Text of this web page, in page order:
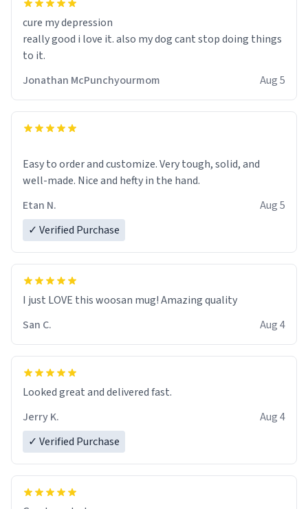
cure my depression
really good i love it. also my dog cant stop doing things
to it.
Jonathan McPunchyourmom
Aug 5
Easy to order and customize. Very tough, solid, and
well-made. Nice and hefty in the hand.
Etan N.
Aug 5
✓ Verified Purchase
I just LOVE this woosan mug! Amazing quality
San C.
Aug 4
Looked great and delivered fast.
Jerry K.
Aug 4
✓ Verified Purchase